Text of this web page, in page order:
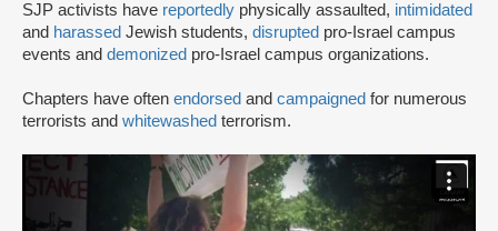
SJP activists have reportedly physically assaulted, intimidated
and harassed Jewish students, disrupted pro-Israel campus
events and demonized pro-Israel campus organizations.
Chapters have often endorsed and campaigned for numerous
terrorists and whitewashed terrorism.